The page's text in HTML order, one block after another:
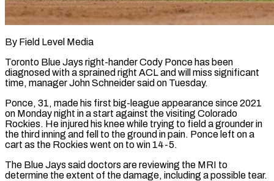
By Field Level Media
Toronto Blue Jays right-hander Cody Ponce has been
diagnosed with a sprained right ACL and will miss significant
time, manager John Schneider said ​on Tuesday.
Ponce, 31, made his first big-league appearance since ‌2021
on Monday night in a start against the visiting Colorado
Rockies. He injured his knee while trying to field a grounder in
the third inning and fell to the ground in pain. Ponce left on ‌a ​
cart as the Rockies went on ⁠to win 14-5.
The Blue Jays ⁠said doctors are reviewing the MRI to
determine the extent of the damage, including a possible tear.